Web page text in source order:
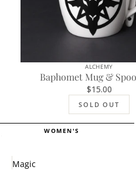
WOMEN'S
ALCHEMY
Baphomet Mug &
$15.00
SOLD OUT
Magic